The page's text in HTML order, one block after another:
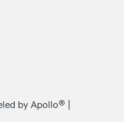
by Apollo® |